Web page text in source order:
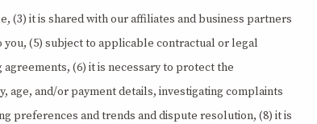
(3) it is shared with our affiliates and business partners
(5) subject to applicable contractual or legal
(6) it is necessary to protect the
age, and/or payment details, investigating complaints
preferences and trends and dispute resolution, (8) it is